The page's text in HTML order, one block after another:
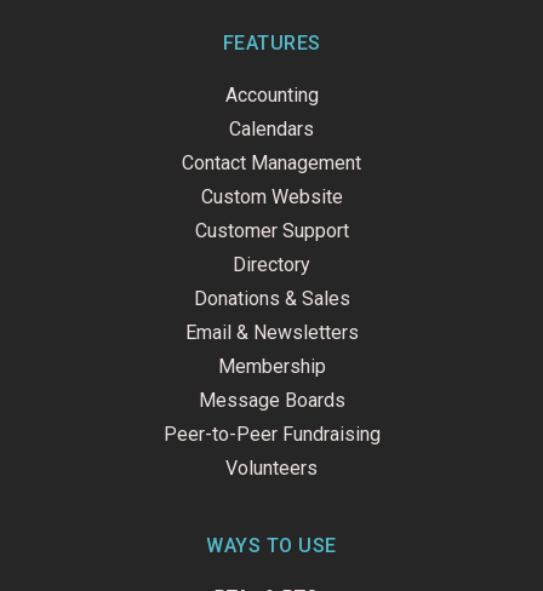
o
-
d
b
FEATURES
Accounting
Calendars
Contact Management
Custom Website
Customer Support
Directory
Donations & Sales
Email & Newsletters
Membership
Message Boards
Peer-to-Peer Fundraising
Volunteers
WAYS TO USE